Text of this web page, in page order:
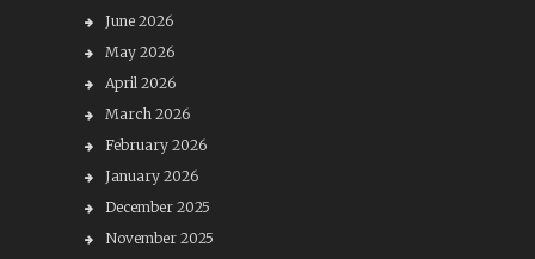
June 2026
May 2026
April 2026
March 2026
February 2026
January 2026
December 2025
November 2025